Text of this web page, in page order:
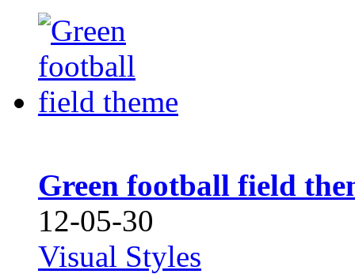
Green football field
12-05-30
Visual Styles